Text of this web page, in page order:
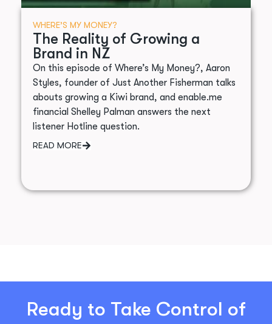
WHERE’S MY MONEY?
The Reality of Growing a
Brand in NZ
On this episode of Where’s My Money?, Aaron
Styles, founder of Just Another Fisherman talks
abouts growing a Kiwi brand, and enable.me
financial Shelley Palman answers the next
listener Hotline question.
READ MORE
Ready to Take Control of